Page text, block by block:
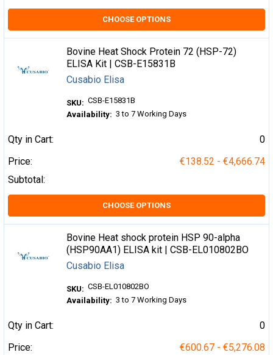
CHOOSE OPTIONS
Bovine Heat Shock Protein 72 (HSP-72)
ELISA Kit | CSB-E15831B
Cusabio Elisa
SKU: CSB-E15831B
Availability: 3 to 7 Working Days
Qty in Cart:
0
Price:
€138.52 - €4,666.74
Subtotal:
CHOOSE OPTIONS
Bovine Heat shock protein HSP 90-alpha
(HSP90AA1) ELISA kit | CSB-EL010802BO
Cusabio Elisa
SKU: CSB-EL010802BO
Availability: 3 to 7 Working Days
Qty in Cart:
0
Price:
€600.67 - €5,276.08